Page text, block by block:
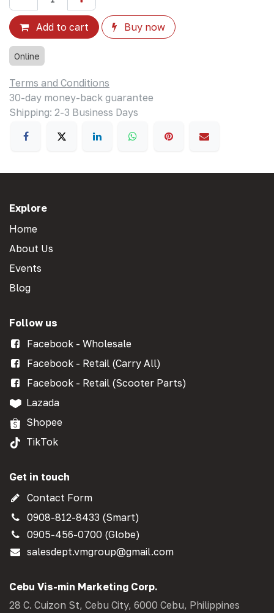
Add to cart Buy now
Online
Terms and Conditions
30-day money-back guarantee
Shipping: 2-3 Business Days
Explore
Home
About Us
Events
Blog
Follow us
Facebook - Wholesale
Facebook - Retail (Carry All)
Facebook - Retail (Scooter Parts)
Lazada
Shopee
TikTok
Get in touch
Contact Form
0908-812-8433 (Smart)
0905-456-0700 (Globe)
salesdept.vmgroup@gmail.com
Cebu Vis-min Marketing Corp.
28 C. Cuizon St, Cebu City, 6000 Cebu, Philippines